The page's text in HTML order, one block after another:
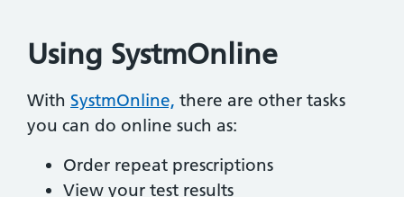
Using SystmOnline
With SystmOnline, there are other tasks
you can do online such as:
Order repeat prescriptions
View your test results